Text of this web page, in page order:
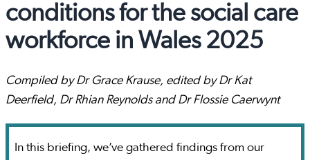
conditions for the social care
workforce in Wales 2025
Compiled by Dr Grace Krause, edited by Dr Kat
Deerfield, Dr Rhian Reynolds and Dr Flossie Caerwynt
In this briefing, we’ve gathered findings from our